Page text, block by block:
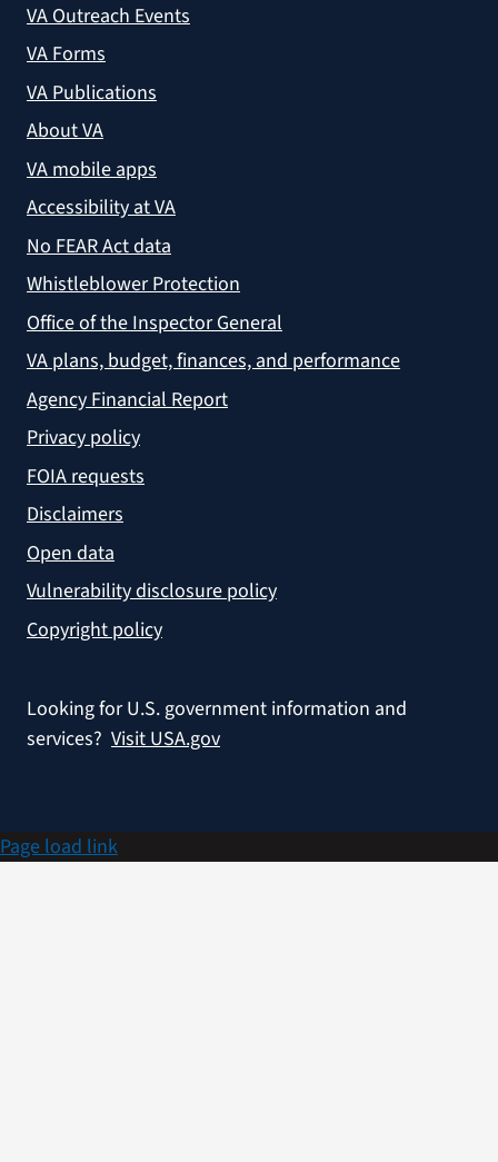
VA Outreach Events
VA Forms
VA Publications
About VA
VA mobile apps
Accessibility at VA
No FEAR Act data
Whistleblower Protection
Office of the Inspector General
VA plans, budget, finances, and performance
Agency Financial Report
Privacy policy
FOIA requests
Disclaimers
Open data
Vulnerability disclosure policy
Copyright policy
Looking for U.S. government information and
services? Visit USA.gov
Page load link